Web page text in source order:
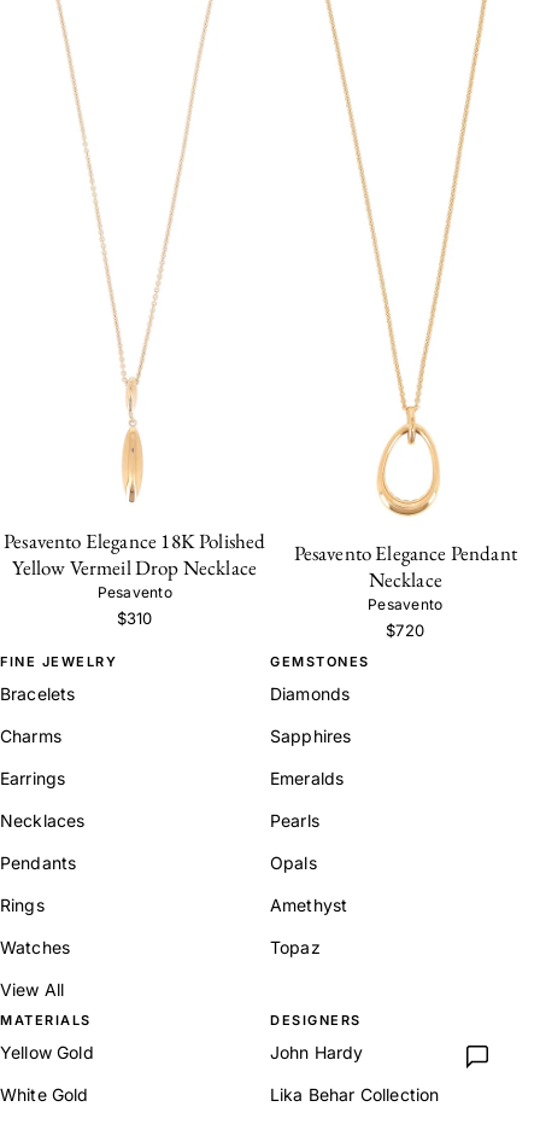
Pesavento Elegance 18K Polished
Yellow Vermeil Drop Necklace
Pesavento
$310
Pesavento Elegance Pendant
Necklace
Pesavento
$720
FINE JEWELRY
Bracelets
Charms
Earrings
Necklaces
Pendants
Rings
Watches
View All
GEMSTONES
Diamonds
Sapphires
Emeralds
Pearls
Opals
Amethyst
Topaz
MATERIALS
Yellow Gold
White Gold
DESIGNERS
John Hardy
Lika Behar Collection